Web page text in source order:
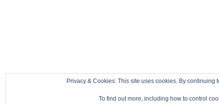
Privacy & Cookies: This site uses cookies. By continuing
To find out more, including how to control